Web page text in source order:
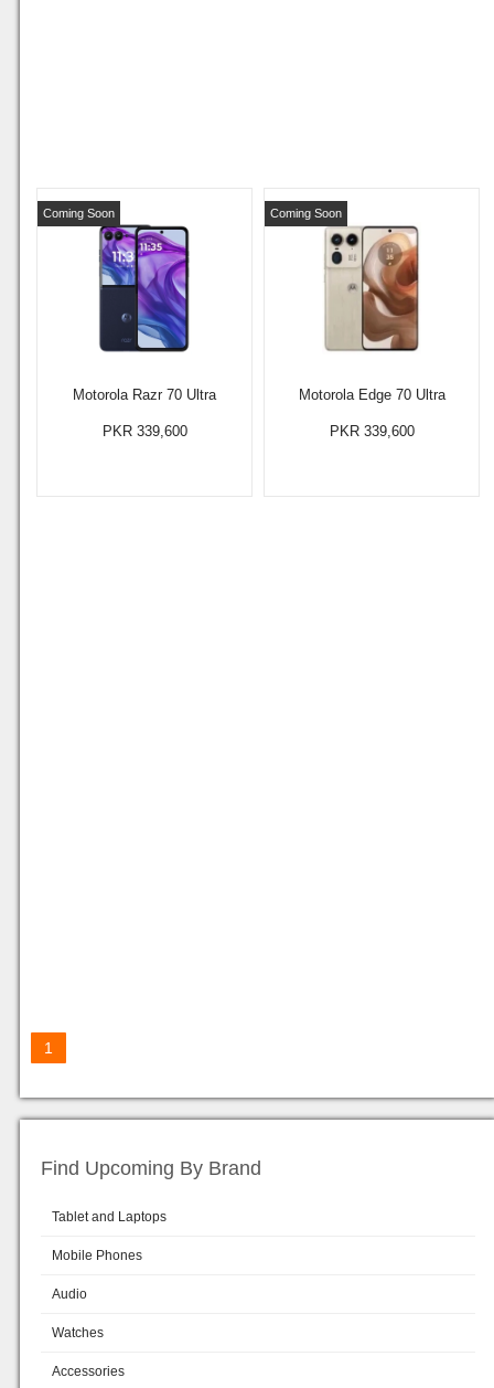
Motorola Razr 70 Ultra
Coming Soon
PKR 339,600
Motorola Edge 70 Ultra
Coming Soon
PKR 339,600
1
Find Upcoming By Brand
Tablet and Laptops
Mobile Phones
Audio
Watches
Accessories